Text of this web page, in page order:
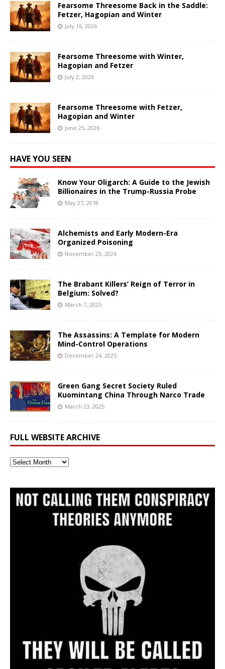
Fearsome Threesome Back in the Saddle:
Fetzer, Hagopian and Winter
July 16, 2026
Fearsome Threesome with Winter,
Hagopian and Fetzer
July 2, 2026
Fearsome Threesome with Fetzer,
Hagopian and Winter
June 25, 2026
HAVE YOU SEEN
Know Your Oligarch: A Guide to the Jewish
Billionaires in the Trump-Russia Probe
May 27, 2018
Alchemists and Early Modern-Era
Organized Poisoning
November 23, 2024
The Brabant Killers’ Reign of Terror in
Belgium: Solved?
March 7, 2025
The Assassins: A Template for Modern
Mind-Control Operations
December 24, 2025
Green Gang Secret Society Ruled
Kuomintang China Through Narco Trade
March 23, 2025
FULL WEBSITE ARCHIVE
Full